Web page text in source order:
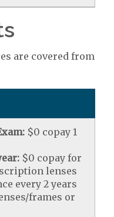
are covered from
$0 copay 1
$0 copay for
lenses
every 2 years
frames or